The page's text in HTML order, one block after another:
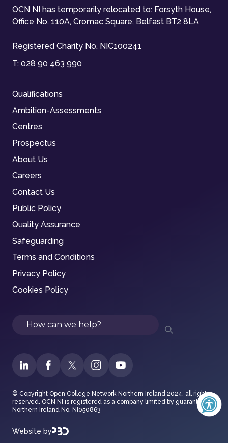
OCN NI has temporarily relocated to: Forsyth House,
Office No. 110A, Cromac Square, Belfast BT2 8LA
Registered Charity No. NIC100241
T: 028 90 463 990
Qualifications
Ambition-Assessments
Centres
Prospectus
About Us
Careers
Contact Us
Public Policy
Quality Assurance
Safeguarding
Terms and Conditions
Privacy Policy
Cookies Policy
Search
© Copyright Open College Network Northern Ireland 2024, all rights
reserved. OCN NI is registered as a company limited by guarantee in
Northern Ireland No. NI050863
Website by